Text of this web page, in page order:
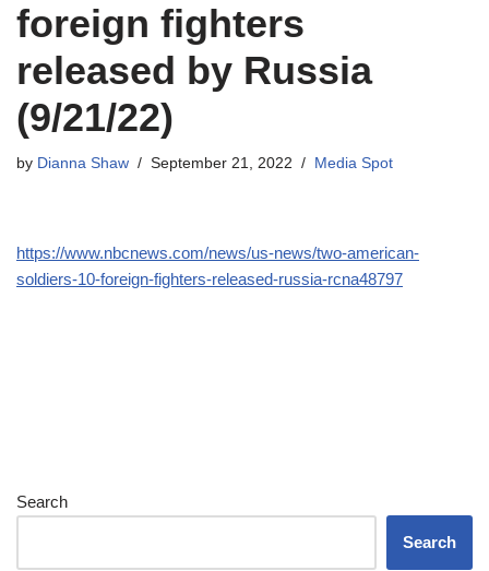
foreign fighters
released by Russia
(9/21/22)
by Dianna Shaw September 21, 2022 Media Spot
https://www.nbcnews.com/news/us-news/two-american-
soldiers-10-foreign-fighters-released-russia-rcna48797
Search
Search